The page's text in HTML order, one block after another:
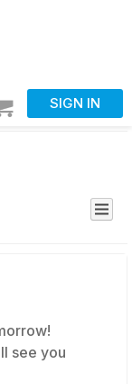
SIGN IN
see you